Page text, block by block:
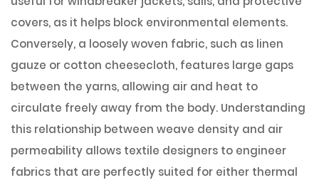
covers, as it helps block environmental elements.
Conversely, a loosely woven fabric, such as linen
gauze or cotton cheesecloth, features large gaps
between the yarns, allowing air and heat to
circulate freely away from the body. Understanding
this relationship between weave density and air
permeability allows textile designers to engineer
fabrics that are perfectly suited for either thermal